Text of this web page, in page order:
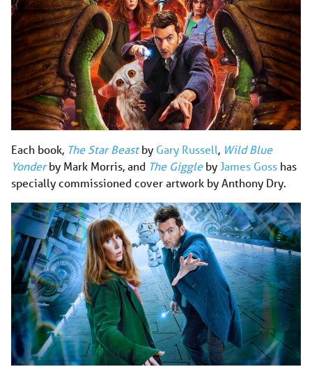
Each book, The Star Beastby Gary Russell, Wild Blue
Yonderby Mark Morris, and The GigglebyJames Goss has
specially commissioned cover artwork by Anthony Dry.